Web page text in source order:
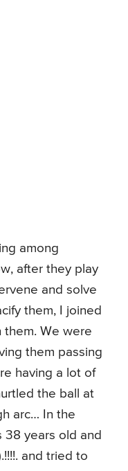
among
after they play
and solve
them, I joined
them. We were
them passing
having a lot of
the ball at
arc… In the
38 years old and
and tried to